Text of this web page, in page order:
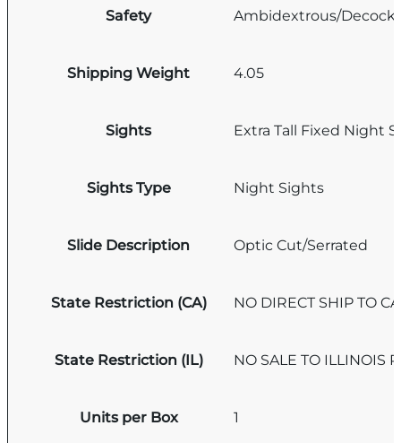
Safety Ambidextrous/
Shipping Weight 4.05
Sights Extra Tall Fixed Night
Sights Type Night Sights
Slide Description Optic Cut/Serrated
State Restriction (CA) NO DIRECT SHIP TO
State Restriction (IL) NO SALE TO ILLINOIS
Units per Box 1